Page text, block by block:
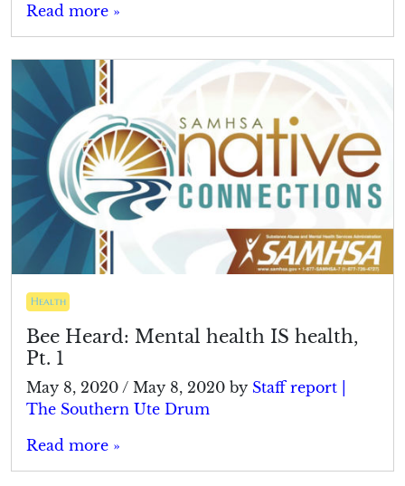
Read more »
Health
Bee Heard: Mental health IS health,
Pt. 1
May 8, 2020 / May 8, 2020 by Staff report |
The Southern Ute Drum
Read more »